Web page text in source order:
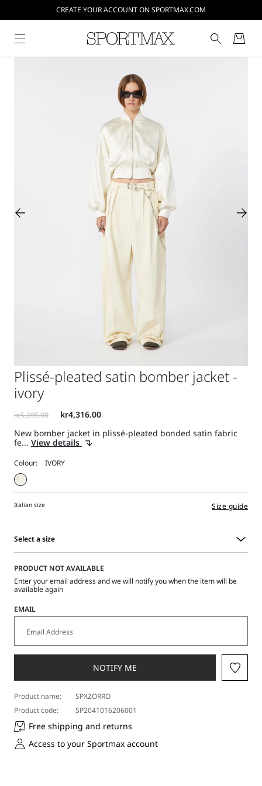
CREATE YOUR ACCOUNT ON SPORTMAX.COM
Plissé-pleated satin bomber jacket -
ivory
New bomber jacket in plissé-pleated bonded satin fabric
fe... View details
Colour:
Italian size Size guide
Select a size
a
PRODUCT NOT AVAILABLE
Enter your email address and we will notify you when the item will be
available again
EMAIL
NOTIFY ME
Product name:
SPXZORRO
Product code:
SP2041016206001
Free shipping and returns
Access to your Sportmax account